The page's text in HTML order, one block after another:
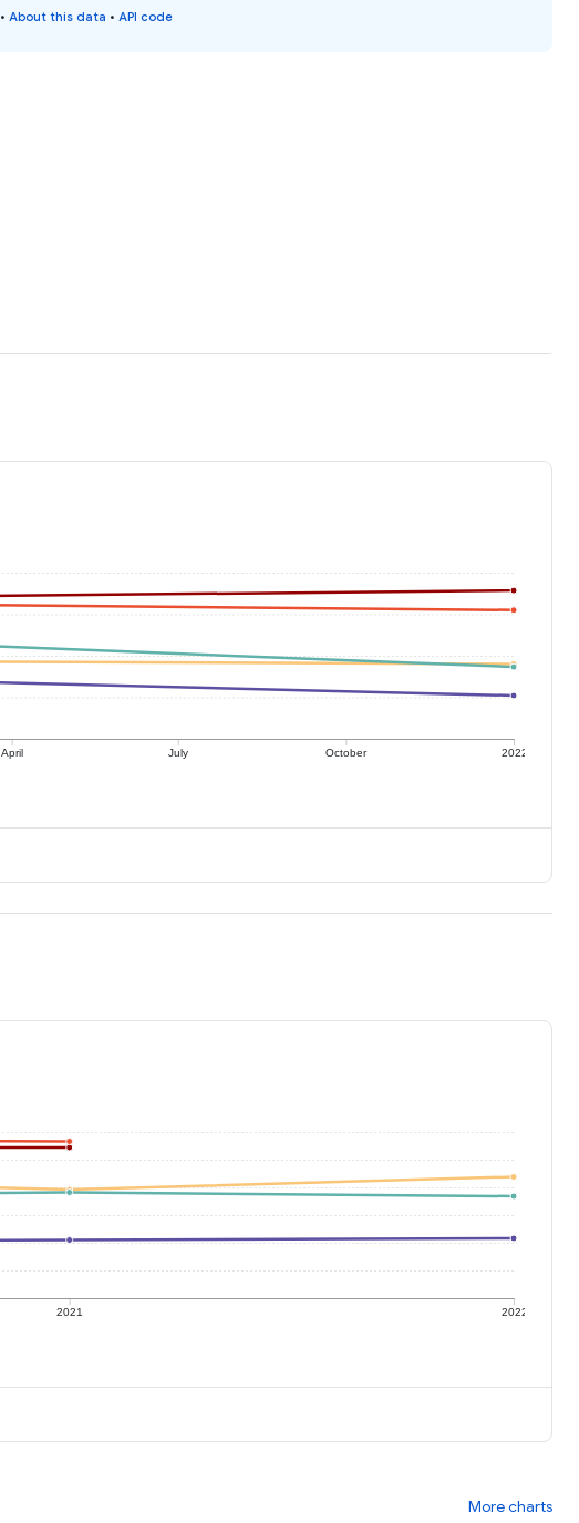
• About this data • API code
April July October 2022
2021 2022
More charts